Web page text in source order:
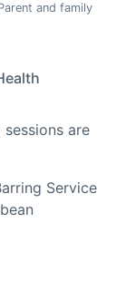
and family
are
Service